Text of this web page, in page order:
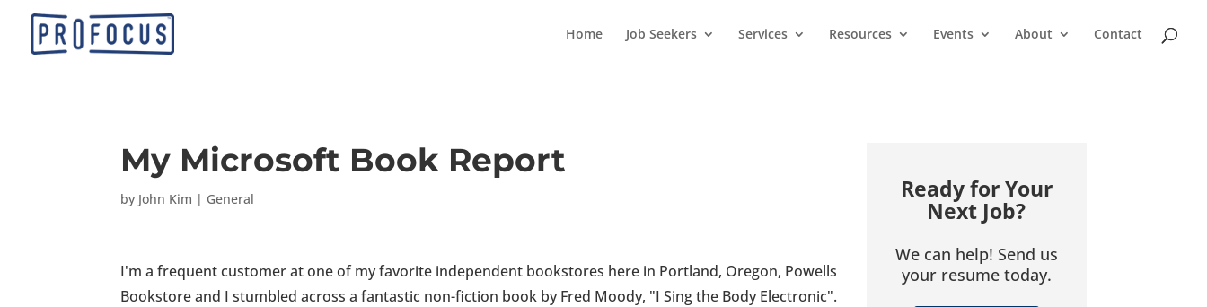
Home Job Seekers Services Resources Events About Contact
My Microsoft Book Report
by John Kim | General
I'm a frequent customer at one of my favorite independent bookstores here in Portland, Oregon, Powells
Bookstore and I stumbled across a fantastic non-fiction book by Fred Moody, "I Sing the Body Electronic".
Ready for Your
Next Job?
We can help! Send us
your resume today.